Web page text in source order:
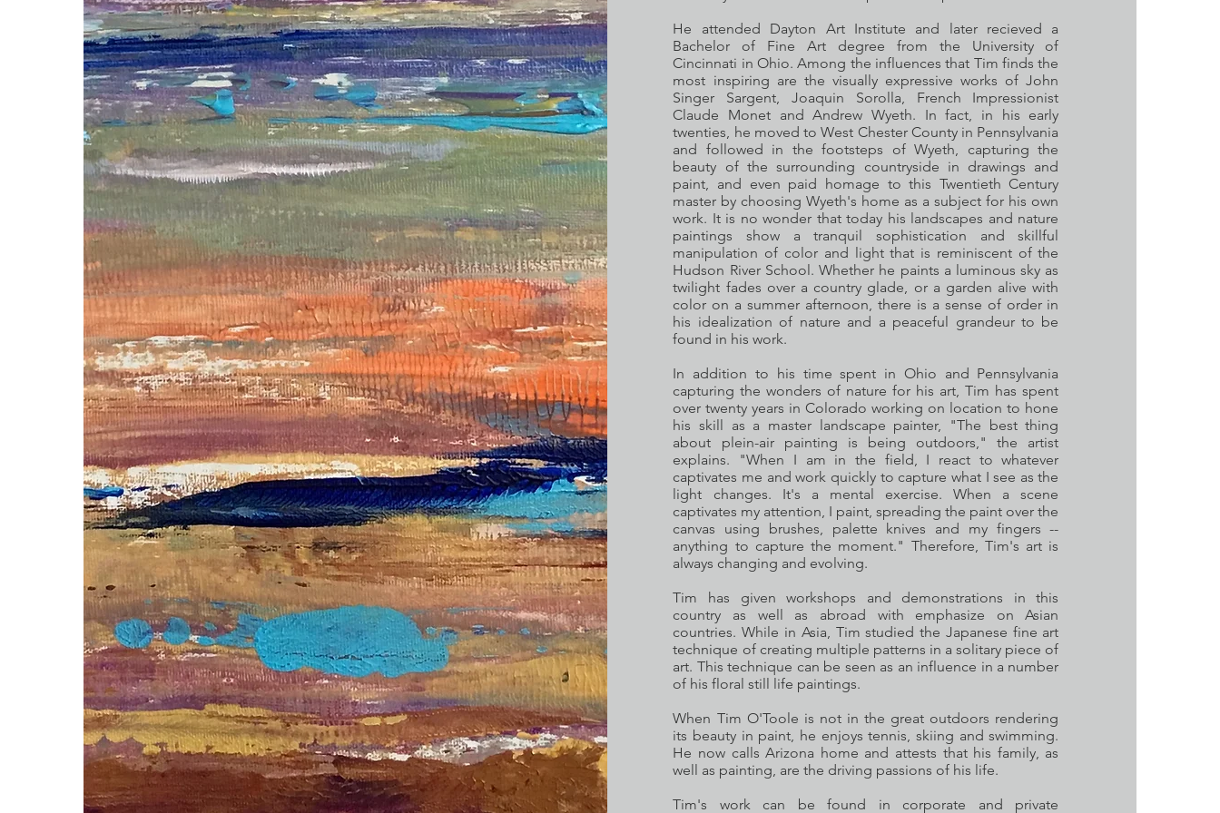
He attended Dayton Art Institute and later recieved a
Bachelor of Fine Art degree from the University of
Cincinnati in Ohio. Among the influences that Tim finds the
most inspiring are the visually expressive works of John
Singer Sargent, Joaquin Sorolla, French Impressionist
Claude Monet and Andrew Wyeth. In fact, in his early
twenties, he moved to West Chester County in Pennsylvania
and followed in the footsteps of Wyeth, capturing the
beauty of the surrounding countryside in drawings and
paint, and even paid homage to this Twentieth Century
master by choosing Wyeth's home as a subject for his own
work. It is no wonder that today his landscapes and nature
paintings show a tranquil sophistication and skillful
manipulation of color and light that is reminiscent of the
Hudson River School. Whether he paints a luminous sky as
twilight fades over a country glade, or a garden alive with
color on a summer afternoon, there is a sense of order in
his idealization of nature and a peaceful grandeur to be
found in his work.
In addition to his time spent in Ohio and Pennsylvania
capturing the wonders of nature for his art, Tim has spent
over twenty years in Colorado working on location to hone
his skill as a master landscape painter, "The best thing
about plein-air painting is being outdoors," the artist
explains. "When I am in the field, I react to whatever
captivates me and work quickly to capture what I see as the
light changes. It's a mental exercise. When a scene
captivates my attention, I paint, spreading the paint over the
canvas using brushes, palette knives and my fingers --
anything to capture the moment." Therefore, Tim's art is
always changing and evolving.
Tim has given workshops and demonstrations in this
country as well as abroad with emphasize on Asian
countries. While in Asia, Tim studied the Japanese fine art
technique of creating multiple patterns in a solitary piece of
art. This technique can be seen as an influence in a number
of his floral still life paintings.
When Tim O'Toole is not in the great outdoors rendering
its beauty in paint, he enjoys tennis, skiing and swimming.
He now calls Arizona home and attests that his family, as
well as painting, are the driving passions of his life.
Tim's work can be found in corporate and private